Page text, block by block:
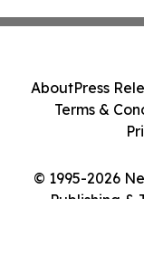
© 1995-2026
Publishing &
AboutPress
Terms &